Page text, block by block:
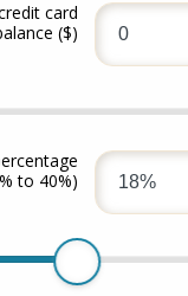
card
($)
to 40%)